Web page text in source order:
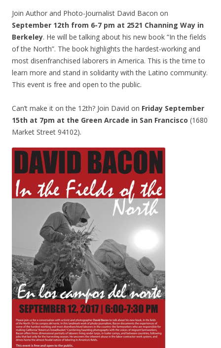
Join Author and Photo-Journalist David Bacon on
September 12th from 6-7 pm at 2521 Channing Way in
Berkeley. He will be talking about his new book “In the fields
of the North”. The book highlights the hardest-working and
most disenfranchised laborers in America. This is the time to
learn more and stand in solidarity with the Latino community.
This event is free and open to the public.
Can’t make it on the 12th? Join David on Friday September
15th at 7pm at the Green Arcade in San Francisco (1680
Market Street 94102).